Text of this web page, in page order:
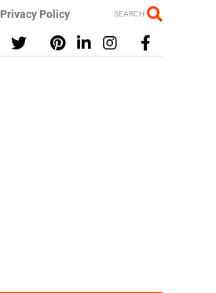
Privacy Policy SEARCH